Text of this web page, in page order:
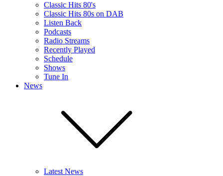
Classic Hits 80's
Classic Hits 80s on DAB
Listen Back
Podcasts
Radio Streams
Recently Played
Schedule
Shows
Tune In
News
Latest News